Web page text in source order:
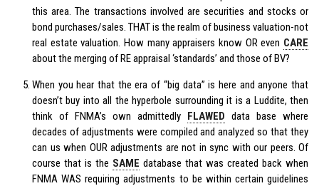
this area. The transactions involved are securities and stocks or
bond purchases/sales. THAT is the realm of business valuation-not
real estate valuation. How many appraisers know OR even CARE
about the merging of RE appraisal ‘standards’ and those of BV?
When you hear that the era of “big data” is here and anyone that
doesn’t buy into all the hyperbole surrounding it is a Luddite, then
think of FNMA’s own admittedly FLAWED data base where
decades of adjustments were compiled and analyzed so that they
can us when OUR adjustments are not in sync with our peers. Of
course that is the SAME database that was created back when
FNMA WAS requiring adjustments to be within certain guidelines